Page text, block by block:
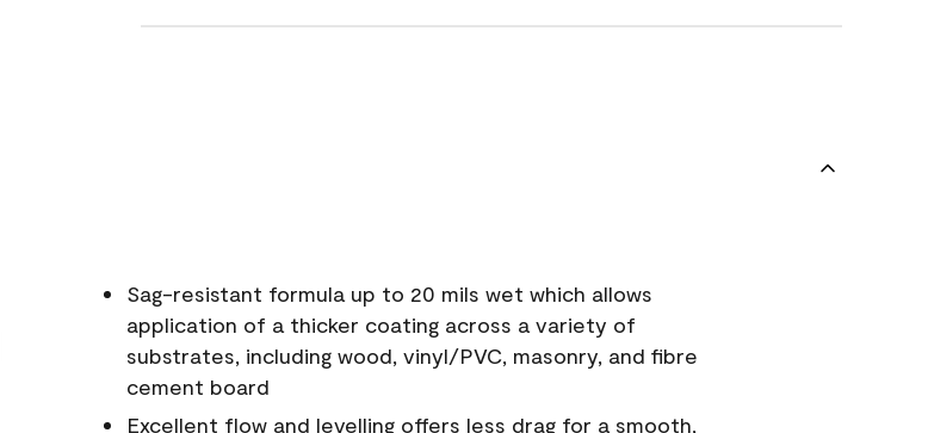
Sag-resistant formula up to 20 mils wet which allows
application of a thicker coating across a variety of
substrates, including wood, vinyl/PVC, masonry, and fibre
cement board
Excellent flow and levelling offers less drag for a smooth,